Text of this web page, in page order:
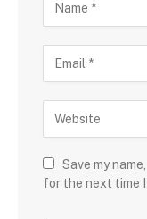
Save my
for the next time